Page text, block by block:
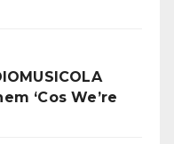
‘Cos We’re